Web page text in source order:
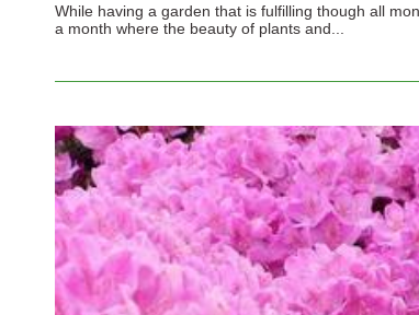
While having a garden that is fulfilling though all
a month where the beauty of plants and...